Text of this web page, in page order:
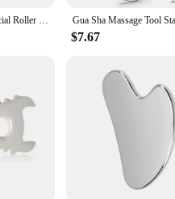
304 Stainless Steel Facial Roller Metal Gua Sha Facial Tools Set Face Body Treatment Lymphatic Drainage, Facial Tension, Durable
$7.67